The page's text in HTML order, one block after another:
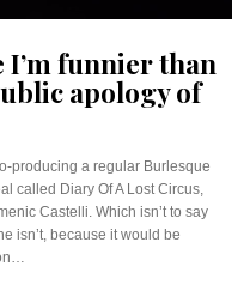
I’m funnier than
apology of
producing a regular Burlesque
called Diary Of A Lost Circus,
Castelli. Which isn’t to say
isn’t, because it would be